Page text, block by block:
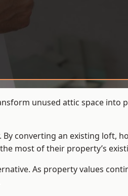
unused attic space into
converting an existing loft,
most of their property’s
As property values